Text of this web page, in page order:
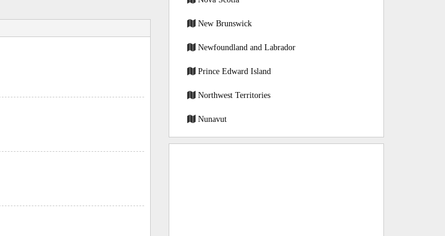
New Brunswick
Newfoundland and Labrador
Prince Edward Island
Northwest Territories
Nunavut